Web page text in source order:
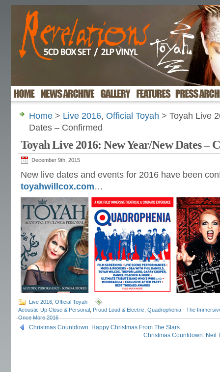
Home > Live 2016, Official Toyah > Toyah Live
Dates – Confirmed
Toyah Live 2016: New Year/New Dates –
December 9th, 2015
New live dates and events for 2016 have been
toyahwillcox.com…
Live 2016 Official Toyah
Acoustic Up Close & Personal Proud Loud & Electric Quadrophenia - The
Once More 2016
Christmas Countdown: Happy Christmas From The Stars
Christmas Countdown: Neil